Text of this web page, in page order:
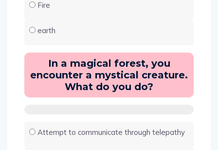
Fire
earth
In a magical forest, you
encounter a mystical creature.
What do you do?
Attempt to communicate through telepathy